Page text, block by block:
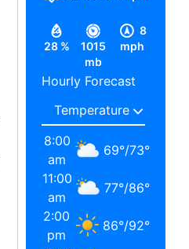
28 %
1015
mb
8
mph
Hourly Forecast
8:00
am
69°/73°
11:00
am
77°/86°
2:00
pm
86°/92°